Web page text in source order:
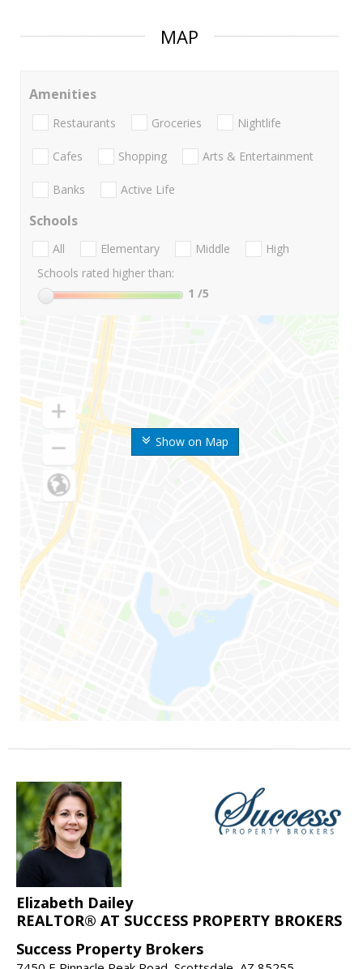
MAP
Show on Map
Amenities
Restaurants Groceries Nightlife
Cafes Shopping Arts & Entertainment
Banks Active Life
Schools
All Elementary Middle
High
Schools rated higher than:
1 /5
Elizabeth Dailey
REALTOR® AT SUCCESS PROPERTY BROKERS
Success Property Brokers